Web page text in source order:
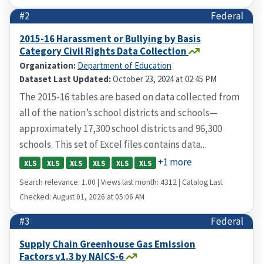
#2
Federal
2015-16 Harassment or Bullying by Basis
Category Civil Rights Data Collection
Organization: Department of Education
Dataset Last Updated:October 23, 2024 at 02:45 PM
The 2015-16 tables are based on data collected from
all of the nation’s school districts and schools—
approximately 17,300 school districts and 96,300
schools. This set of Excel files contains data...
XLS XLS XLS XLS XLS XLS +1 more
Search relevance: 1.00 | Views last month: 4312 | Catalog Last
Checked: August 01, 2026 at 05:06 AM
#3
Federal
Supply Chain Greenhouse Gas Emission
Factors v1.3 by NAICS-6